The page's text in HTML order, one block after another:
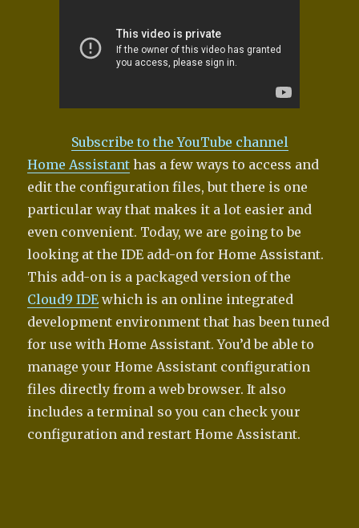
Subscribe to the YouTube channel
Home Assistant has a few ways to access and
edit the configuration files, but there is one
particular way that makes it a lot easier and
even convenient. Today, we are going to be
looking at the IDE add-on for Home Assistant.
This add-on is a packaged version of the
Cloud9 IDE which is an online integrated
development environment that has been tuned
for use with Home Assistant. You’d be able to
manage your Home Assistant configuration
files directly from a web browser. It also
includes a terminal so you can check your
configuration and restart Home Assistant.